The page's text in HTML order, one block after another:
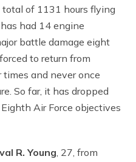
total of 1131 hours flying
had 14 engine
battle damage eight
to return from
and never once
So far, it has dropped
Air Force objectives
R. Young, 27, from